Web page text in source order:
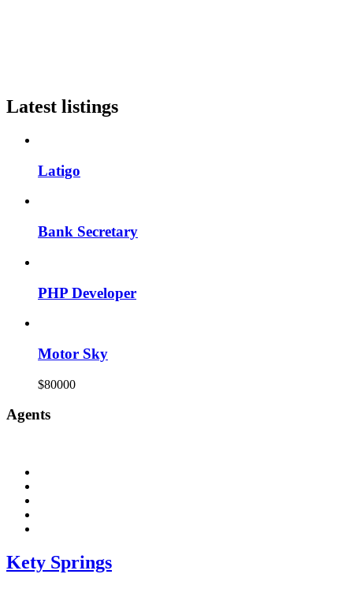
Latest listings
Latigo
Bank Secretary
PHP Developer
Motor Sky
$80000
Agents
Kety Springs